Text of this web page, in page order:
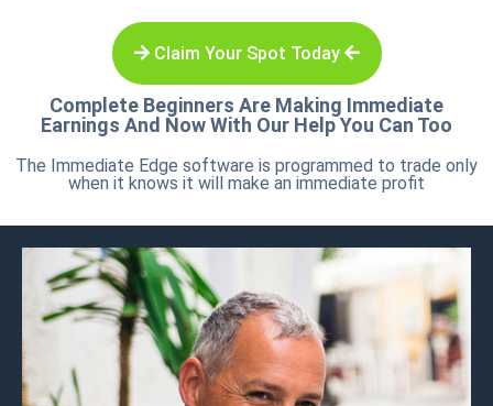
Claim Your Spot Today
Complete Beginners Are Making Immediate
Earnings And Now With Our Help You Can Too
The Immediate Edge software is programmed to trade only
when it knows it will make an immediate profit